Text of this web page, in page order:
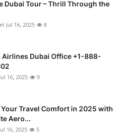
Dubai Tour – Thrill Through the
Jul 16, 2025 8
Airlines Dubai Office +1-888-
Jul 16, 2025 9
Your Travel Comfort in 2025 with
Aero...
16, 2025 5